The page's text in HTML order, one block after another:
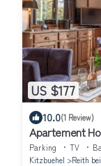
US $177
10.0(1 Review)
Apartement
bedroom
Parking TV
Kitzbuehel
Reith